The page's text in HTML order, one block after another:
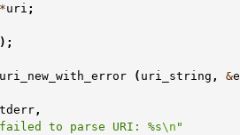
*uri ;
( uri_string , &
,
to parse URI: %s\n "